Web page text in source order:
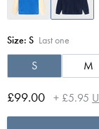
Size: S Last one
S M
£99.00 + £5.95